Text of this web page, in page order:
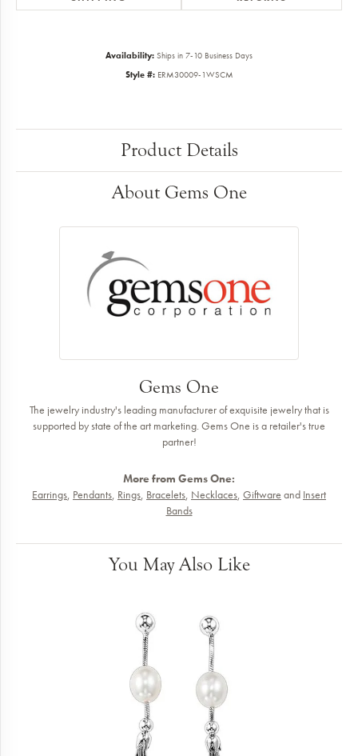
Availability: Ships in 7-10 Business Days
Style #: ERM30009-1WSCM
Product Details
About Gems One
Gems One
The jewelry industry's leading manufacturer of exquisite jewelry that is
supported by state of the art marketing. Gems One is a retailer's true
partner!
More from Gems One:
Earrings, Pendants, Rings, Bracelets, Necklaces, Giftware and Insert
Bands
You May Also Like